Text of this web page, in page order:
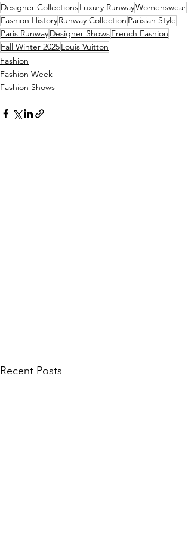
Designer CollectionsLuxury RunwayWomenswear
Fashion HistoryRunway Collection Parisian Style
Paris RunwayDesigner ShowsFrench Fashion
Fall Winter 2025Louis Vuitton
Fashion
Fashion Week
Fashion Shows
Recent Posts